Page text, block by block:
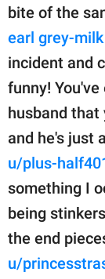
bite of the
earl grey-milk
incident and
funny!
husband that
and he's just
u/plus-
something I
being
the end
u/